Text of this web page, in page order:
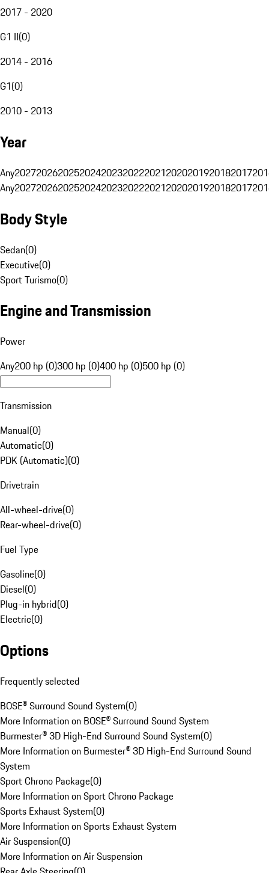
2017 - 2020
G1 II(0)
2014 - 2016
G1(0)
2010 - 2013
Year
Any20272026202520242023202220212020201920182017
Any20272026202520242023202220212020201920182017
Body Style
Sedan(0)
Executive(0)
Sport Turismo(0)
Engine and Transmission
Power
Any200 hp (0)300 hp (0)400 hp (0)500 hp (0)
Transmission
Manual(0)
Automatic(0)
PDK (Automatic)(0)
Drivetrain
All-wheel-drive(0)
Rear-wheel-drive(0)
Fuel Type
Gasoline(0)
Diesel(0)
Plug-in hybrid(0)
Electric(0)
Options
Frequently selected
BOSE® Surround Sound System(0)
More Information on BOSE® Surround Sound System
Burmester® 3D High-End Surround Sound System(0)
More Information on Burmester® 3D High-End Surround Sound
System
Sport Chrono Package(0)
More Information on Sport Chrono Package
Sports Exhaust System(0)
More Information on Sports Exhaust System
Air Suspension(0)
More Information on Air Suspension